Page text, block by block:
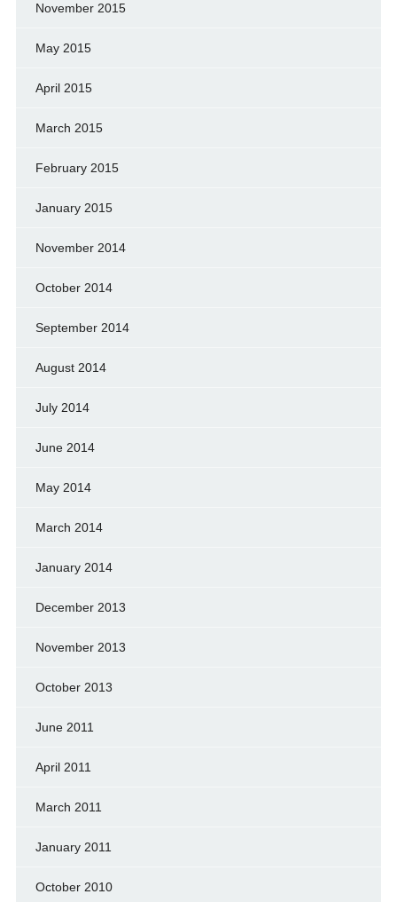
November 2015
May 2015
April 2015
March 2015
February 2015
January 2015
November 2014
October 2014
September 2014
August 2014
July 2014
June 2014
May 2014
March 2014
January 2014
December 2013
November 2013
October 2013
June 2011
April 2011
March 2011
January 2011
October 2010